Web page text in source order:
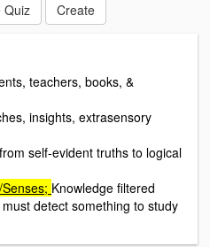
Quiz Create
teachers, books, &
insights, extrasensory
from self-evident truths to logical
Knowledge filtered
detect something to study